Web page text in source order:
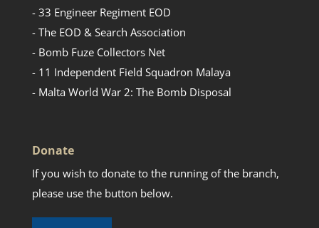
- 33 Engineer Regiment EOD
- The EOD & Search Association
- Bomb Fuze Collectors Net
- 11 Independent Field Squadron Malaya
- Malta World War 2: The Bomb Disposal
Donate
If you wish to donate to the running of the branch,
please use the button below.